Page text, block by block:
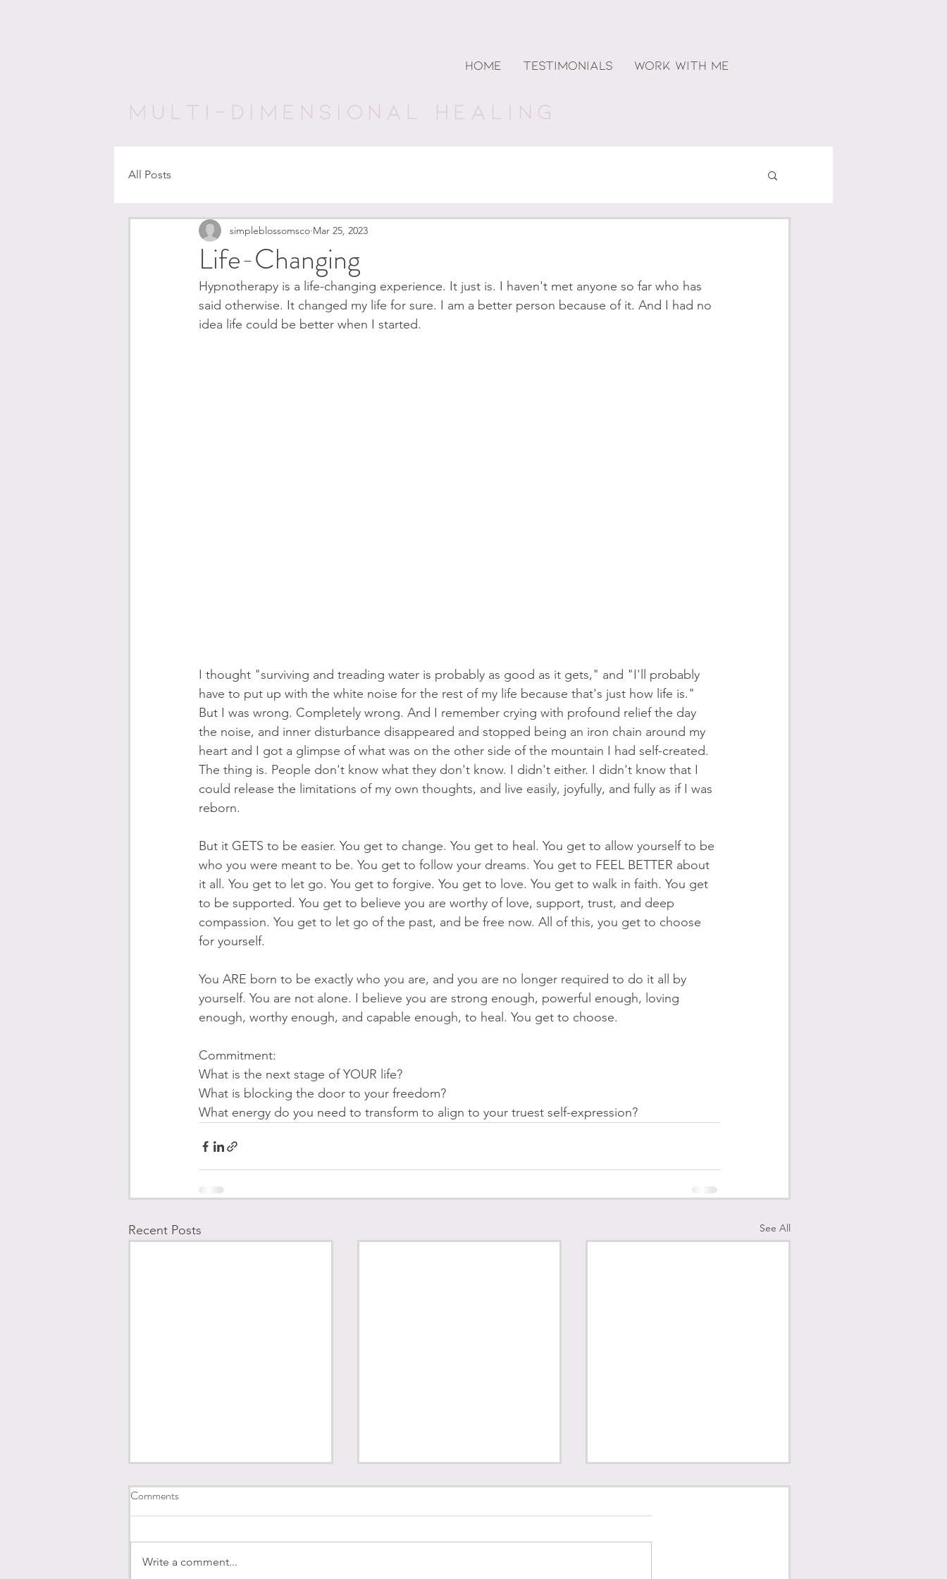
MULTI-DIMENSIONAL HEALING
HOME TESTIMONIALS WORK WITH ME
All Posts
Life-Changing
simpleblossomsco Mar 25, 2023
Hypnotherapy is a life-changing experience. It just is. I haven't met anyone so far who has
said otherwise. It changed my life for sure. I am a better person because of it. And I had no
idea life could be better when I started.
I thought "surviving and treading water is probably as good as it gets," and "I'll probably
have to put up with the white noise for the rest of my life because that's just how life is."
But I was wrong. Completely wrong. And I remember crying with profound relief the day
the noise, and inner disturbance disappeared and stopped being an iron chain around my
heart and I got a glimpse of what was on the other side of the mountain I had self-created.
The thing is. People don't know what they don't know. I didn't either. I didn't know that I
could release the limitations of my own thoughts, and live easily, joyfully, and fully as if I was
reborn.
But it GETS to be easier. You get to change. You get to heal. You get to allow yourself to be
who you were meant to be. You get to follow your dreams. You get to FEEL BETTER about
it all. You get to let go. You get to forgive. You get to love. You get to walk in faith. You get
to be supported. You get to believe you are worthy of love, support, trust, and deep
compassion. You get to let go of the past, and be free now. All of this, you get to choose
for yourself.
You ARE born to be exactly who you are, and you are no longer required to do it all by
yourself. You are not alone. I believe you are strong enough, powerful enough, loving
enough, worthy enough, and capable enough, to heal. You get to choose.
Commitment:
What is the next stage of YOUR life?
What is blocking the door to your freedom?
What energy do you need to transform to align to your truest self-expression?
Recent Posts See All
Comments
Write a comment...